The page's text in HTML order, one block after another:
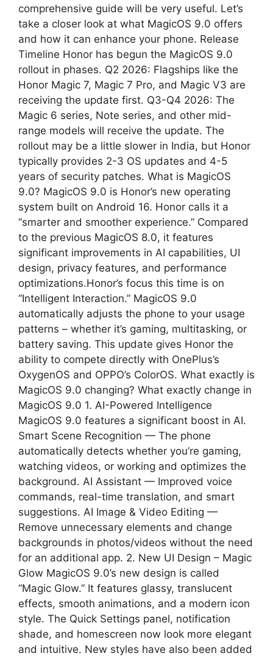
comprehensive guide will be very useful. Let’s
take a closer look at what MagicOS 9.0 offers
and how it can enhance your phone. Release
Timeline Honor has begun the MagicOS 9.0
rollout in phases. Q2 2026: Flagships like the
Honor Magic 7, Magic 7 Pro, and Magic V3 are
receiving the update first. Q3-Q4 2026: The
Magic 6 series, Note series, and other mid-
range models will receive the update. The
rollout may be a little slower in India, but Honor
typically provides 2-3 OS updates and 4-5
years of security patches. What is MagicOS
9.0? MagicOS 9.0 is Honor’s new operating
system built on Android 16. Honor calls it a
“smarter and smoother experience.” Compared
to the previous MagicOS 8.0, it features
significant improvements in AI capabilities, UI
design, privacy features, and performance
optimizations.Honor’s focus this time is on
“Intelligent Interaction.” MagicOS 9.0
automatically adjusts the phone to your usage
patterns – whether it’s gaming, multitasking, or
battery saving. This update gives Honor the
ability to compete directly with OnePlus’s
OxygenOS and OPPO’s ColorOS. What exactly is
MagicOS 9.0 changing? What exactly change in
MagicOS 9.0 1. AI-Powered Intelligence
MagicOS 9.0 features a significant boost in AI.
Smart Scene Recognition — The phone
automatically detects whether you’re gaming,
watching videos, or working and optimizes the
background. AI Assistant — Improved voice
commands, real-time translation, and smart
suggestions. AI Image & Video Editing —
Remove unnecessary elements and change
backgrounds in photos/videos without the need
for an additional app. 2. New UI Design – Magic
Glow MagicOS 9.0’s new design is called
“Magic Glow.” It features glassy, ​​translucent
effects, smooth animations, and a modern icon
style. The Quick Settings panel, notification
shade, and homescreen now look more elegant
and intuitive. New styles have also been added